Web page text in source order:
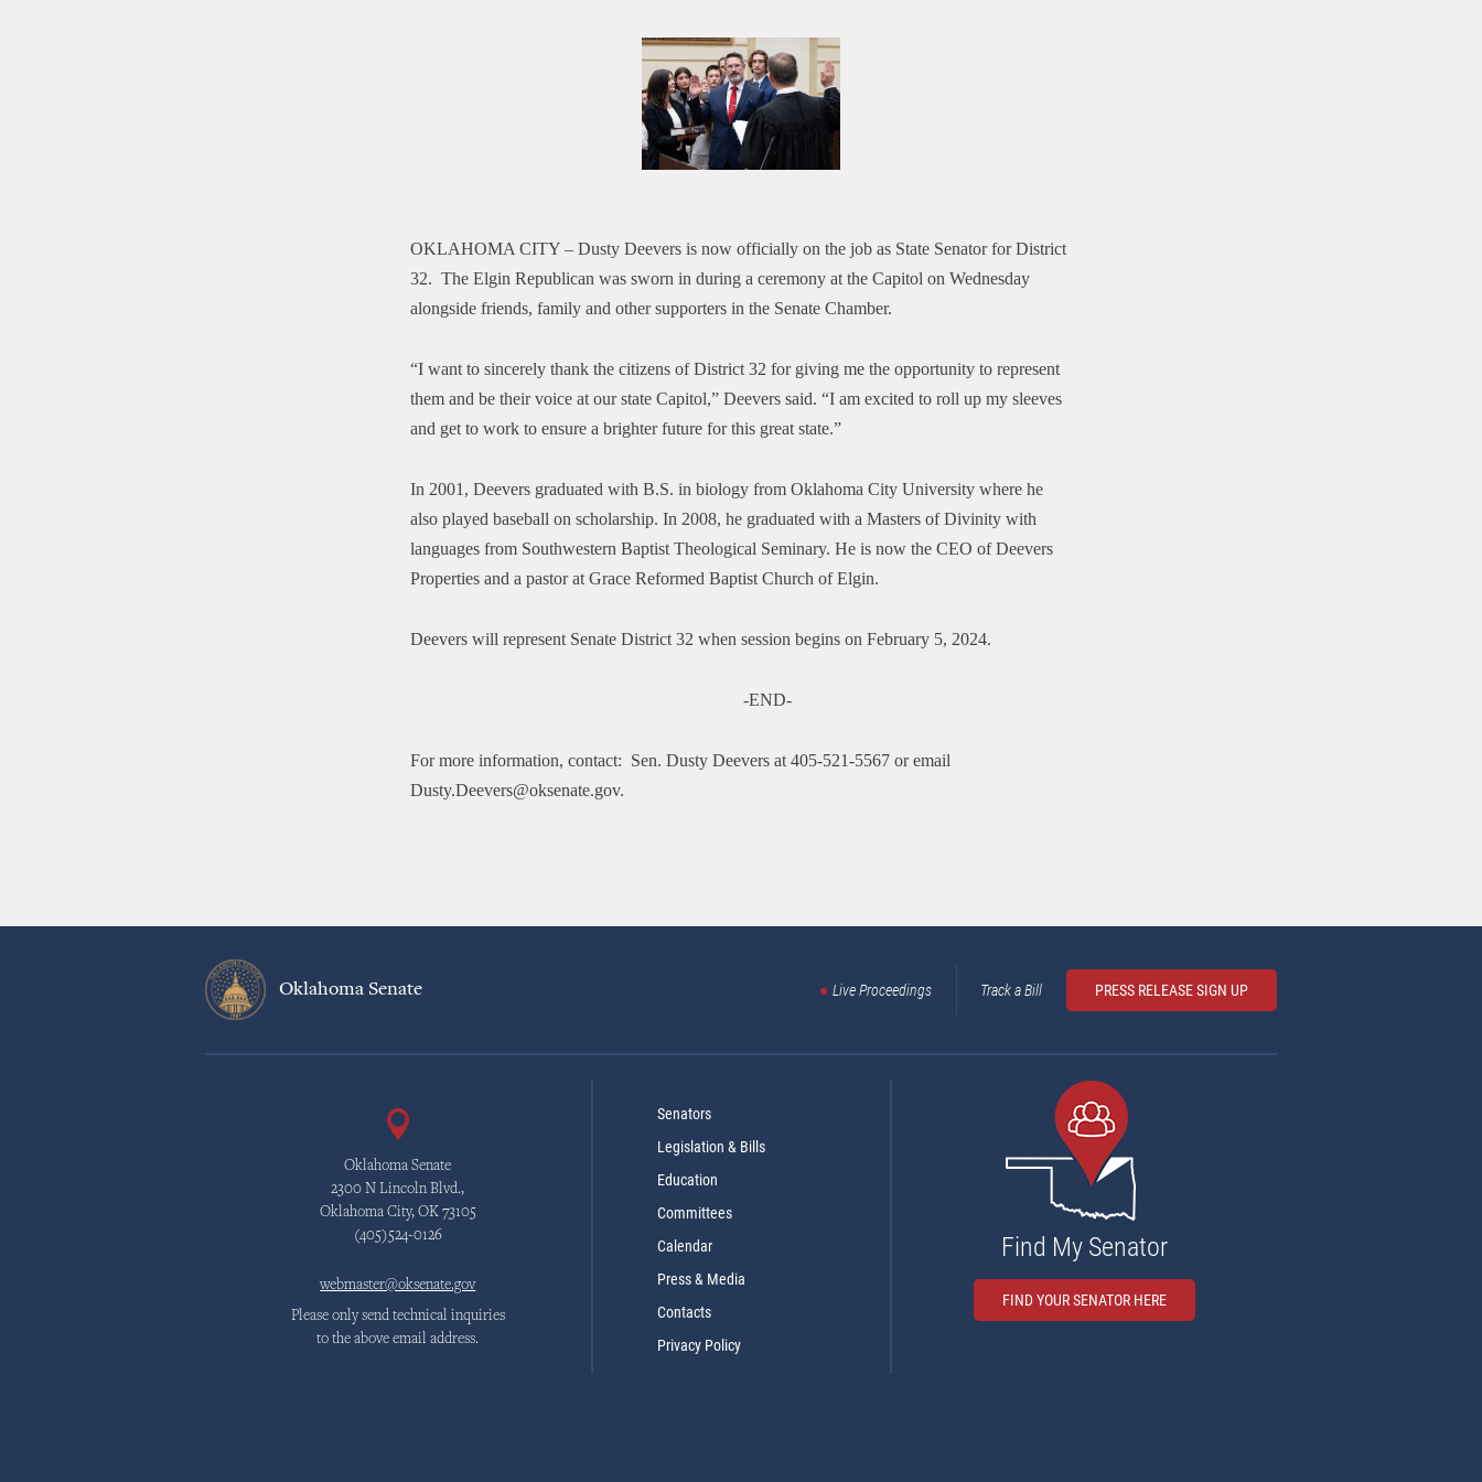
OKLAHOMA CITY – Dusty Deevers is now officially on the job as State Senator for District
32. The Elgin Republican was sworn in during a ceremony at the Capitol on Wednesday
alongside friends, family and other supporters in the Senate Chamber.
“I want to sincerely thank the citizens of District 32 for giving me the opportunity to represent
them and be their voice at our state Capitol,” Deevers said. “I am excited to roll up my sleeves
and get to work to ensure a brighter future for this great state.”
In 2001, Deevers graduated with B.S. in biology from Oklahoma City University where he
also played baseball on scholarship. In 2008, he graduated with a Masters of Divinity with
languages from Southwestern Baptist Theological Seminary. He is now the CEO of Deevers
Properties and a pastor at Grace Reformed Baptist Church of Elgin.
Deevers will represent Senate District 32 when session begins on February 5, 2024.
-END-
For more information, contact: Sen. Dusty Deevers at 405-521-5567 or email
Dusty.Deevers@oksenate.gov.
Oklahoma Senate Live Proceedings Track a Bill PRESS RELEASE SIGN UP
Oklahoma Senate
2300 N Lincoln Blvd.,
Oklahoma City, OK 73105
(405)524-0126
webmaster@oksenate.gov
Please only send technical inquiries
to the above email address.
Senators
Legislation & Bills
Education
Committees
Calendar
Press & Media
Contacts
Privacy Policy
Find My Senator
FIND YOUR SENATOR HERE